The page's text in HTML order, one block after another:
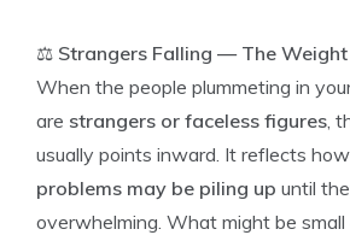
⚖️ Strangers Falling — The
When the people plummeting in
are strangers or faceless figures,
usually points inward. It reflects how
problems may be piling up until
overwhelming. What might be